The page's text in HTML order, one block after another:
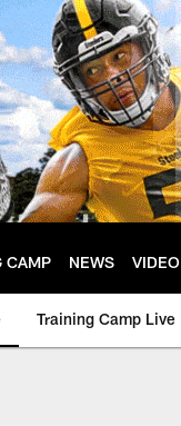
CAMP NEWS VIDEO
Training Camp Live